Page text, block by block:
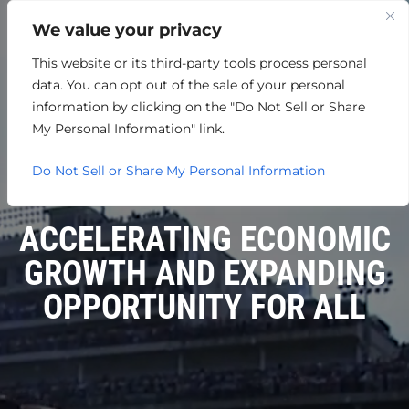
We value your privacy
This website or its third-party tools process personal
data. You can opt out of the sale of your personal
information by clicking on the "Do Not Sell or Share
My Personal Information" link.
Do Not Sell or Share My Personal Information
ACCELERATING ECONOMIC
GROWTH AND EXPANDING
OPPORTUNITY FOR ALL